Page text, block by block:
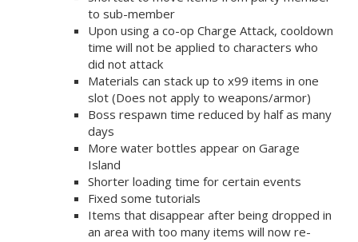
to sub-member
Upon using a co-op Charge Attack, cooldown
time will not be applied to characters who
did not attack
Materials can stack up to x99 items in one
slot (Does not apply to weapons/armor)
Boss respawn time reduced by half as many
days
More water bottles appear on Garage
Island
Shorter loading time for certain events
Fixed some tutorials
Items that disappear after being dropped in
an area with too many items will now re-